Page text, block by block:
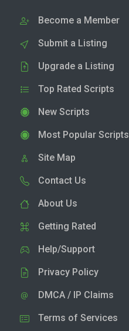
Become a Member
Submit a Listing
Upgrade a Listing
Top Rated Scripts
New Scripts
Most Popular Scripts
Site Map
Contact Us
About Us
Getting Rated
Help/Support
Privacy Policy
DMCA / IP Claims
Terms of Services